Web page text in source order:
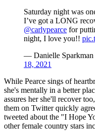
Saturday night was
I’ve got a LONG
@carlypearce for
night, I love you!!
— Danielle Sparkman
18, 2021
While Pearce sings of
she's mentally in a better
assures her she'll recover
them on Twitter quickly
tweeted about the "I Hope
other female country stars